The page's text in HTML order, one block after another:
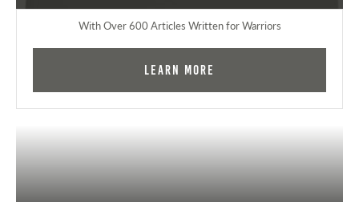
With Over 600 Articles Written for Warriors
Learn More